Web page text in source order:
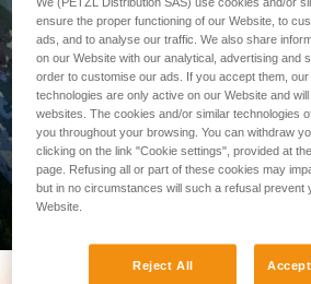
ensure the proper functioning of our Website, to
ads, and to analyse our traffic. We also share
on our Website with our analytical, advertising and
order to customise our ads. If you accept them,
technologies are only active on our Website and
websites. The cookies and/or similar technologies
you throughout your browsing. You can withdraw
clicking on the link "Cookie settings", provided at
page. Refusing all or part of these cookies may
but in no circumstances will such a refusal prevent
Website.
Reject All